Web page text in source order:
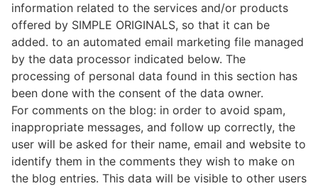
information related to the services and/or products
offered by SIMPLE ORIGINALS, so that it can be
added. to an automated email marketing file managed
by the data processor indicated below. The
processing of personal data found in this section has
been done with the consent of the data owner.
For comments on the blog: in order to avoid spam,
inappropriate messages, and follow up correctly, the
user will be asked for their name, email and website to
identify them in the comments they wish to make on
the blog entries. This data will be visible to other users